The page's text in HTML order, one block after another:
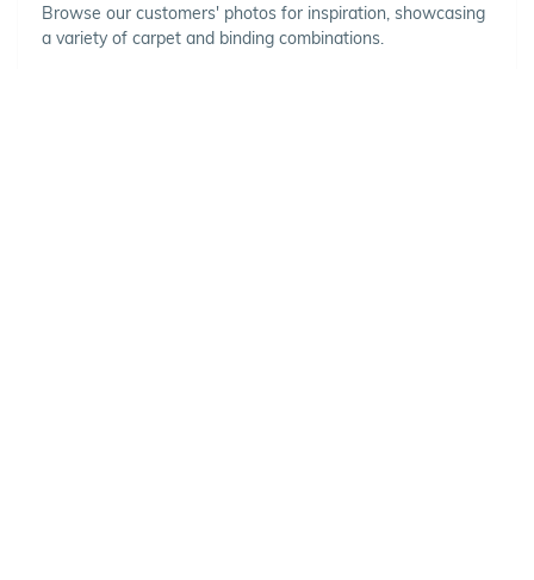
Browse our customers' photos for inspiration, showcasing
a variety of carpet and binding combinations.